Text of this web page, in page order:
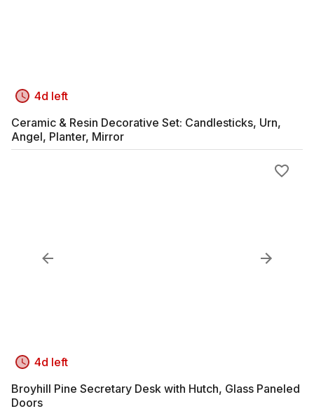
4d left
Ceramic & Resin Decorative Set: Candlesticks, Urn,
Angel, Planter, Mirror
4d left
Broyhill Pine Secretary Desk with Hutch, Glass Paneled
Doors